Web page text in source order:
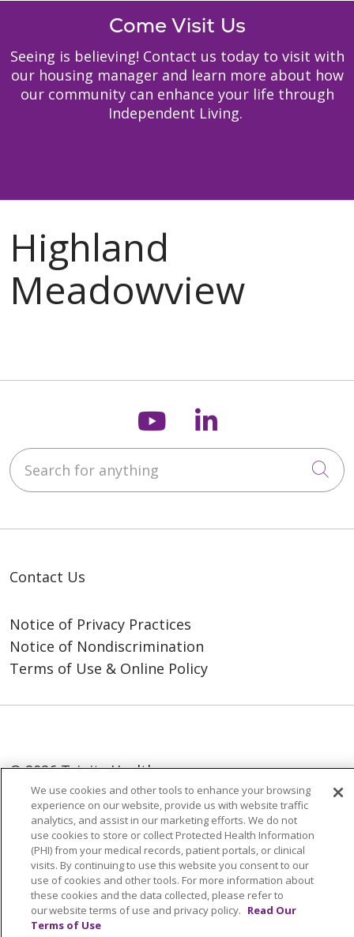
Come Visit Us
Seeing is believing! Contact us today to visit with
our housing manager and learn more about how
our community can enhance your life through
Independent Living.
Follow us on
Follow us on
Search for anything
Contact Us
Notice of Privacy Practices
Notice of Nondiscrimination
Terms of Use & Online Policy
© 2026 Trinity Health
Language Assistance:
English
SHQIP
العربية
বাংলা 中文
Kabuverdianu
Nederlands
Français Deutsch
Ελληνικά
ગુજરાતી
हिंदी Lus Hmoob Italiano
日本語
ထၢနုာ်လီၤဖဲအံၤ
ភាសាខ្មែរ Ìgbò 한국어
ລາວ
We use cookies and other tools to enhance your browsing
experience on our website, provide us with website traffic
analytics, and assist in our marketing efforts. We do not
use cookies to store or collect Protected Health Information
(PHI) from your medical records, patient portals, or clinical
visits. By continuing to use this website you consent to our
use of cookies and other tools. For more information about
these cookies and the data collected, please refer to
our website terms of use and privacy policy. Read Our
Terms of Use